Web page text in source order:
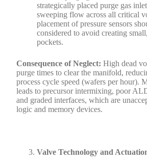
strategically placed purge gas
sweeping flow across all critical
placement of pressure sensors
considered to avoid creating
pockets.
Consequence of Neglect: High dead
purge times to clear the manifold,
process cycle speed (wafers per hour).
leads to precursor intermixing, poor
and graded interfaces, which are
logic and memory devices.
Valve Technology and